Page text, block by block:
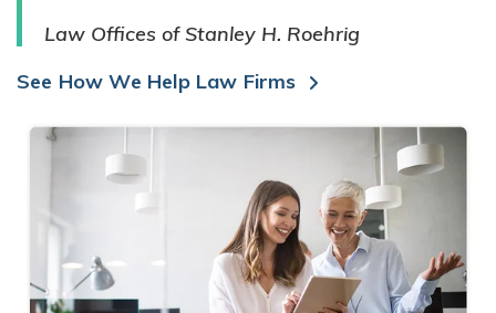
Law Offices of Stanley H. Roehrig
See How We Help Law Firms